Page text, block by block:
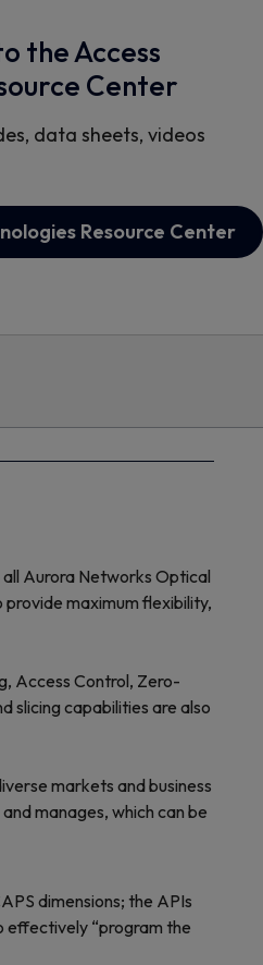
the Access
Center
data sheets, videos
Resource Center
Aurora Networks Optical
maximum flexibility,
Access Control, Zero-
slicing capabilities are also
markets and business
manages, which can be
dimensions; the APIs
effectively “program the